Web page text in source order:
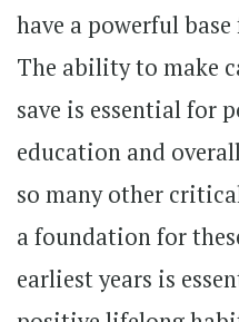
have a powerful
The ability to make
save is essential for
education and
so many other
a foundation for
earliest years is